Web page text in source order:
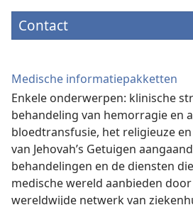
Contact
Medische informatiepakketten
Enkele onderwerpen: klinische
behandeling van hemorragie en
bloedtransfusie, het religieuze
van Jehovah’s Getuigen
behandelingen en de diensten
medische wereld aanbieden
wereldwijde netwerk van